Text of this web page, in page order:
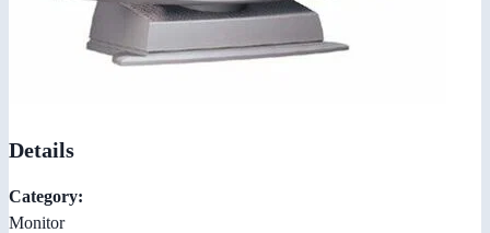
Details
Category:
Monitor